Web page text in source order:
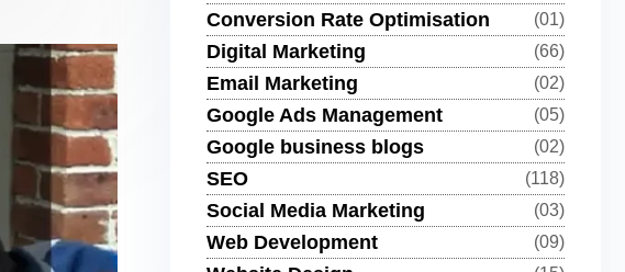
Conversion Rate Optimisation (01)
Digital Marketing (66)
Email Marketing (02)
Google Ads Management (05)
Google business blogs (02)
SEO (118)
Social Media Marketing (03)
Web Development (09)